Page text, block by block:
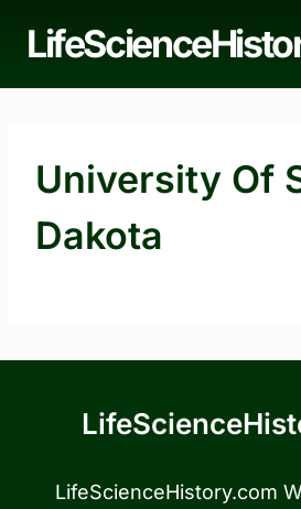
University Of
Dakota
LifeScienceHistory.com